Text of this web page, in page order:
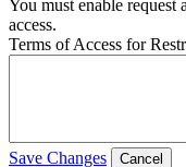
You must enable request
access.
Terms of Access for
Save Changes Cancel